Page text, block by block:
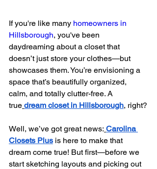
If you're like many homeowners in
Hillsborough, you've been
daydreaming about a closet that
doesn’t just store your clothes—but
showcases them. You’re envisioning a
space that’s beautifully organized,
calm, and totally clutter-free. A
true dream closet in Hillsborough, right?
Well, we’ve got great news: Carolina
Closets Plus is here to make that
dream come true! But first—before we
start sketching layouts and picking out